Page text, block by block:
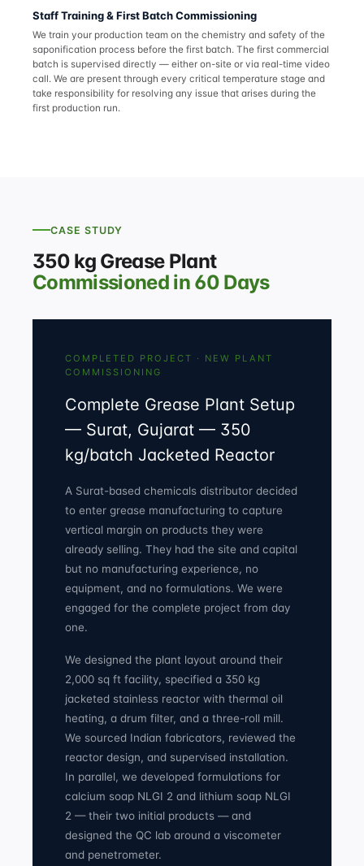
Staff Training & First Batch Commissioning
We train your production team on the chemistry and safety of the
saponification process before the first batch. The first commercial
batch is supervised directly — either on-site or via real-time video
call. We are present through every critical temperature stage and
take responsibility for resolving any issue that arises during the
first production run.
CASE STUDY
350 kg Grease Plant
Commissioned in 60 Days
COMPLETED PROJECT · NEW PLANT
COMMISSIONING
Complete Grease Plant Setup
— Surat, Gujarat — 350
kg/batch Jacketed Reactor
A Surat-based chemicals distributor decided
to enter grease manufacturing to capture
vertical margin on products they were
already selling. They had the site and capital
but no manufacturing experience, no
equipment, and no formulations. We were
engaged for the complete project from day
one.
We designed the plant layout around their
2,000 sq ft facility, specified a 350 kg
jacketed stainless reactor with thermal oil
heating, a drum filter, and a three-roll mill.
We sourced Indian fabricators, reviewed the
reactor design, and supervised installation.
In parallel, we developed formulations for
calcium soap NLGI 2 and lithium soap NLGI
2 — their two initial products — and
designed the QC lab around a viscometer
and penetrometer.